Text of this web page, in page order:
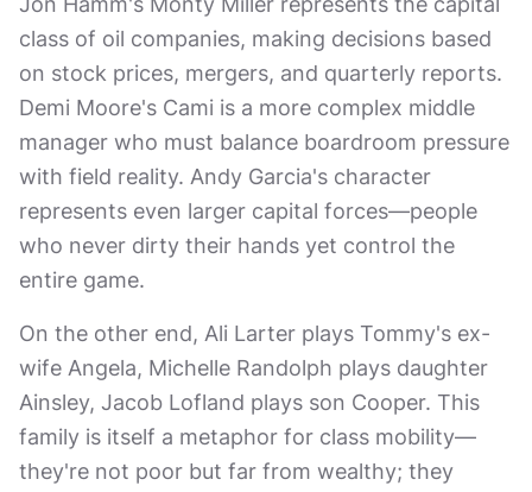
class of oil companies, making decisions based
on stock prices, mergers, and quarterly reports.
Demi Moore's Cami is a more complex middle
manager who must balance boardroom pressure
with field reality. Andy Garcia's character
represents even larger capital forces—people
who never dirty their hands yet control the
entire game.
On the other end, Ali Larter plays Tommy's ex-
wife Angela, Michelle Randolph plays daughter
Ainsley, Jacob Lofland plays son Cooper. This
family is itself a metaphor for class mobility—
they're not poor but far from wealthy; they